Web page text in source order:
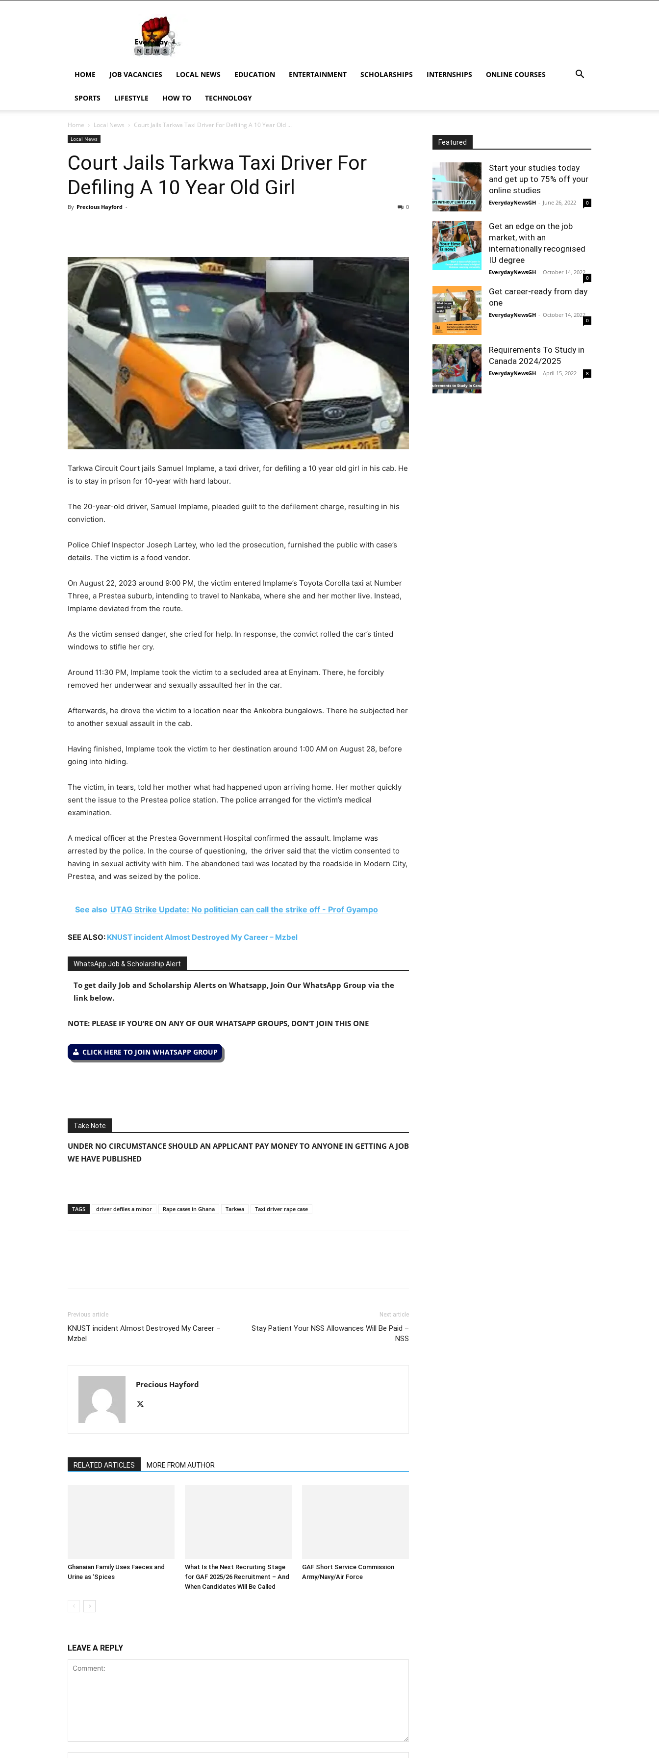
EverydayNewsGH,
Ghana
News,
Current
Updates,
News,
HOME JOB VACANCIES LOCAL NEWS EDUCATION ENTERTAINMENT SCHOLARSHIPS INTERNSHIPS ONLINE COURSES
SPORTS LIFESTYLE HOW TO TECHNOLOGY
Home Local News Court Jails Tarkwa Taxi Driver For Defiling A 10 Year Old ...
Local News
Court Jails Tarkwa Taxi Driver For
Defiling A 10 Year Old Girl
By Precious Hayford - 0
Tarkwa Circuit Court jails Samuel Implame, a taxi driver, for defiling a 10 year old girl in his cab. He
is to stay in prison for 10-year with hard labour.
The 20-year-old driver, Samuel Implame, pleaded guilt to the defilement charge, resulting in his
conviction.
Police Chief Inspector Joseph Lartey, who led the prosecution, furnished the public with case’s
details. The victim is a food vendor.
On August 22, 2023 around 9:00 PM, the victim entered Implame’s Toyota Corolla taxi at Number
Three, a Prestea suburb, intending to travel to Nankaba, where she and her mother live. Instead,
Implame deviated from the route.
As the victim sensed danger, she cried for help. In response, the convict rolled the car’s tinted
windows to stifle her cry.
Around 11:30 PM, Implame took the victim to a secluded area at Enyinam. There, he forcibly
removed her underwear and sexually assaulted her in the car.
Afterwards, he drove the victim to a location near the Ankobra bungalows. There he subjected her
to another sexual assault in the cab.
Having finished, Implame took the victim to her destination around 1:00 AM on August 28, before
going into hiding.
The victim, in tears, told her mother what had happened upon arriving home. Her mother quickly
sent the issue to the Prestea police station. The police arranged for the victim’s medical
examination.
A medical officer at the Prestea Government Hospital confirmed the assault. Implame was
arrested by the police. In the course of questioning, the driver said that the victim consented to
having in sexual activity with him. The abandoned taxi was located by the roadside in Modern City,
Prestea, and was seized by the police.
See also UTAG Strike Update: No politician can call the strike off - Prof Gyampo
SEE ALSO: KNUST incident Almost Destroyed My Career – Mzbel
WhatsApp Job & Scholarship Alert
To get daily Job and Scholarship Alerts on Whatsapp, Join Our WhatsApp Group via the
link below.
NOTE: PLEASE IF YOU’RE ON ANY OF OUR WHATSAPP GROUPS, DON’T JOIN THIS ONE
CLICK HERE TO JOIN WHATSAPP GROUP
Take Note
UNDER NO CIRCUMSTANCE SHOULD AN APPLICANT PAY MONEY TO ANYONE IN GETTING A JOB
WE HAVE PUBLISHED
TAGS driver defiles a minor Rape cases in Ghana Tarkwa Taxi driver rape case
Previous article
KNUST incident Almost Destroyed My Career –
Mzbel
Next article
Stay Patient Your NSS Allowances Will Be Paid –
NSS
Precious Hayford
RELATED ARTICLES MORE FROM AUTHOR
Ghanaian Family Uses Faeces and
Urine as ‘Spices
What Is the Next Recruiting Stage
for GAF 2025/26 Recruitment – And
When Candidates Will Be Called
GAF Short Service Commission
Army/Navy/Air Force
LEAVE A REPLY
Featured
Start your studies today
and get up to 75% off your
online studies
EverydayNewsGH - June 26, 2022 0
Get an edge on the job
market, with an
internationally recognised
IU degree
EverydayNewsGH - October 14, 2022
0
Get career-ready from day
one
EverydayNewsGH - October 14, 2022
0
Requirements To Study in
Canada 2024/2025
EverydayNewsGH - April 15, 2022 8